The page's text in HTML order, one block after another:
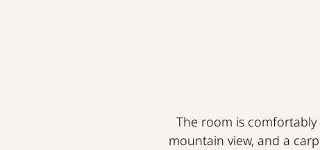
The room is
mountain view, and a